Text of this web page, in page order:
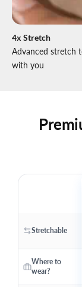
4x Stretch
Advanced stretch
with you
Stretchable
Where to
wear?